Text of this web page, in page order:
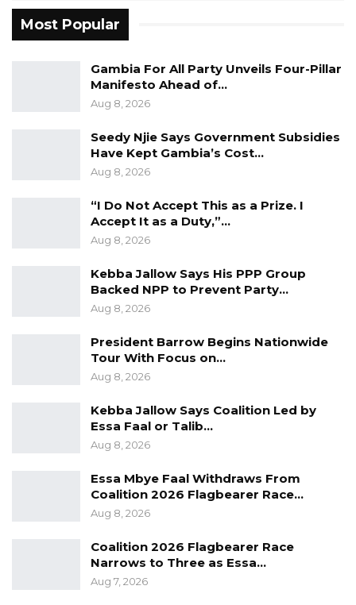
listen to him,” he said, while acknowledging Mr.
Faal’s constitutional right to seek elected
He also mounted a defense of President
Barrow’s tenure, pointing to what he described
as unprecedented development gains. The
progress and privileges experienced by
Gambians under the current administration, he
said, “have not been seen in the past 50 years”
of the country’s history.
intensification of political rhetoric as The
Gambia moves toward its next presidential
registration exercise underway, political figures
have stepped up nationwide tours, media
to shape the narrative ahead of the vote.
Most Popular
Gambia For All Party Unveils Four-Pillar
Manifesto Ahead of…
Aug 8, 2026
Seedy Njie Says Government Subsidies
Have Kept Gambia’s Cost…
Aug 8, 2026
“I Do Not Accept This as a Prize. I
Accept It as a Duty,”…
Aug 8, 2026
Kebba Jallow Says His PPP Group
Backed NPP to Prevent Party…
Aug 8, 2026
President Barrow Begins Nationwide
Tour With Focus on…
Aug 8, 2026
Kebba Jallow Says Coalition Led by
Essa Faal or Talib…
Aug 8, 2026
Essa Mbye Faal Withdraws From
Coalition 2026 Flagbearer Race…
Aug 8, 2026
Coalition 2026 Flagbearer Race
Narrows to Three as Essa…
Aug 7, 2026